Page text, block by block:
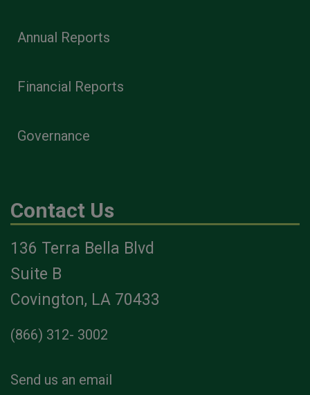
Annual Reports
Financial Reports
Governance
Contact Us
136 Terra Bella Blvd
Suite B
Covington, LA 70433
(866) 312- 3002
Send us an email